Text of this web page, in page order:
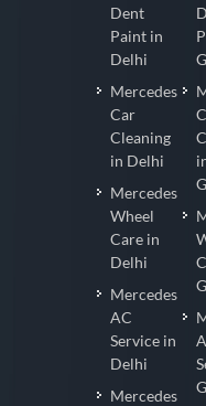
Dent
Paint in
Delhi
Mercedes
Car
Cleaning
in Delhi
Mercedes
Wheel
Care in
Delhi
Mercedes
AC
Service in
Delhi
Mercedes